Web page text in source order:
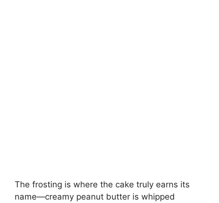
The frosting is where the cake truly earns its
name—creamy peanut butter is whipped